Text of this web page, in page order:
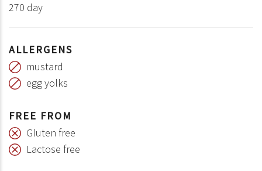
270 day
ALLERGENS
mustard
egg yolks
FREE FROM
Gluten free
Lactose free